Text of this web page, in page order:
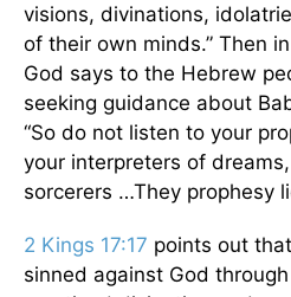
visions, divinations,
of their own minds.” Then in
God says to the Hebrew
seeking guidance about
“So do not listen to your
your interpreters of
sorcerers …They prophesy
2 Kings 17:17 points out
sinned against God